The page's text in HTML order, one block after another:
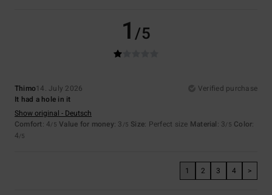
1/5
Thimo14. July 2026
Verified purchase
It had a hole in it
Show original - Deutsch
Comfort: 4/5 Value for money: 3 /5 Size: Perfect size Material: 3/5 Color:
4/5
1 2 3 4 >